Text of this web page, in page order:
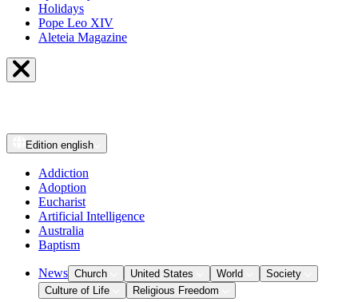
Holidays
Pope Leo XIV
Aleteia Magazine
Edition english
Addiction
Adoption
Eucharist
Artificial Intelligence
Australia
Baptism
News Church United States World
Society
Culture of Life
Religious Freedom